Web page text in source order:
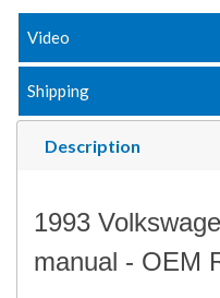
Description
Video
Shipping
1993
manual - OEM